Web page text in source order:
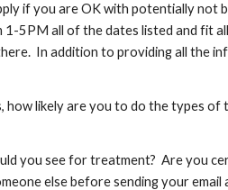
if you are OK with potentially not
5PM all of the dates listed and fit
In addition to providing all the
likely are you to do the types
you see for treatment? Are you
else before sending your email